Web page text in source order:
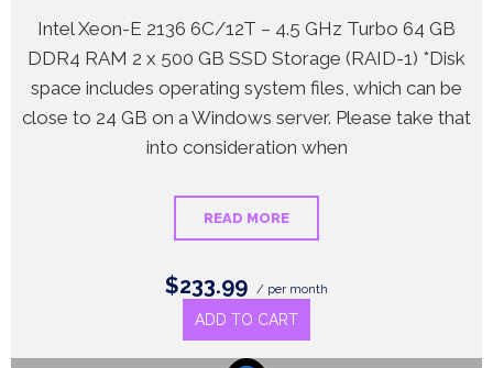
Intel Xeon-E 2136 6C/12T – 4.5 GHz Turbo 64 GB
DDR4 RAM 2 x 500 GB SSD Storage (RAID-1) *Disk
space includes operating system files, which can be
close to 24 GB on a Windows server. Please take that
into consideration when
READ MORE
$233.99 / per month
ADD TO CART